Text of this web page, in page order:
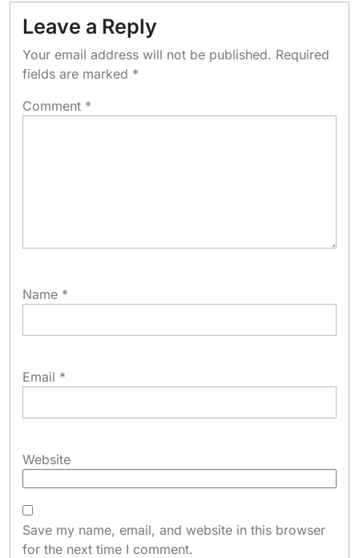
Leave a Reply
Your email address will not be published. Required
fields are marked *
Comment *
Name *
Email *
Website
Save my name, email, and website in this browser
for the next time I comment.